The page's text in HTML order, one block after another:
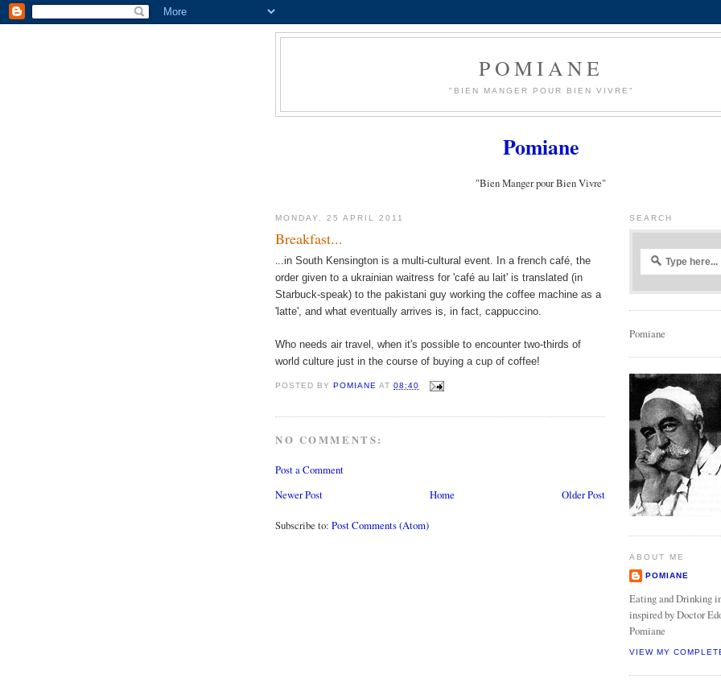
POMIANE
"BIEN MANGER POUR BIEN VIVRE"
Pomiane
"Bien Manger pour Bien Vivre"
MONDAY, 25 APRIL 2011
Breakfast...
...in South Kensington is a multi-cultural event. In a french café, the
order given to a ukrainian waitress for 'café au lait' is translated (in
Starbuck-speak) to the pakistani guy working the coffee machine as a
'latte', and what eventually arrives is, in fact, cappuccino.
Who needs air travel, when it's possible to encounter two-thirds of
world culture just in the course of buying a cup of coffee!
POSTED BYPOMIANE AT08:40
NO COMMENTS:
Post a Comment
Newer Post
Older Post
Home
Subscribe to: Post Comments (Atom)
SEARCH
Pomiane
ABOUT ME
POMIANE
Eating and Drinking
inspired by Doctor
Pomiane
VIEW MY